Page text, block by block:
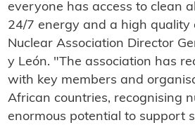
everyone has access to clean
24/7 energy and a high quality
Nuclear Association Director
y León. "The association has
with key members and
African countries, recognising
enormous potential to support